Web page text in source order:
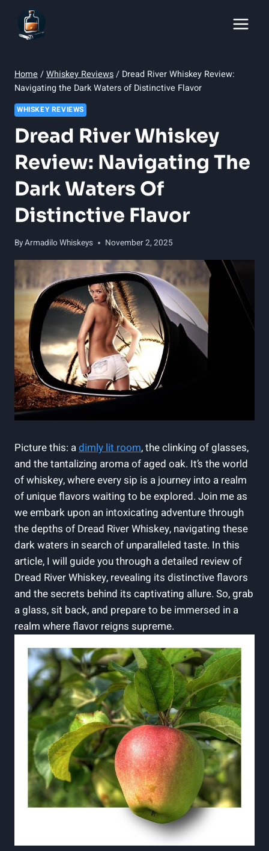
content
Home /Whiskey Reviews/ Dread River Whiskey Review:
Navigating the Dark Waters of Distinctive Flavor
WHISKEY REVIEWS
Dread River Whiskey
Review: Navigating The
Dark Waters Of
Distinctive Flavor
ByArmadilo Whiskeys November 2, 2025
Picture this: adimly lit room, the clinking of glasses,
and the tantalizing aroma of aged oak. It’s the world
of whiskey, where every sip is a journey into a realm
of unique flavors waiting to be explored. Join me as
we embark upon an intoxicating adventure through
the depths of Dread River Whiskey, navigating these
dark waters in search of unparalleled taste. In this
article, I will guide you through a detailed review of
Dread River Whiskey, revealing its distinctive flavors
and the secrets behind its captivating allure. So, grab
a glass, sit back, and prepare to be immersed in a
realm where flavor reigns supreme.